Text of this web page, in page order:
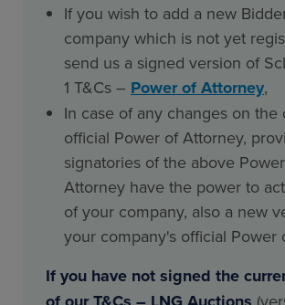
If you wish to add a new
company which is not yet
send us a signed version of
1 T&Cs – Power of Attorney,
In case of any changes on the
official Power of Attorney,
signatories of the above
Attorney have the power to
of your company, also a new
your company's official Power
If you have not signed the